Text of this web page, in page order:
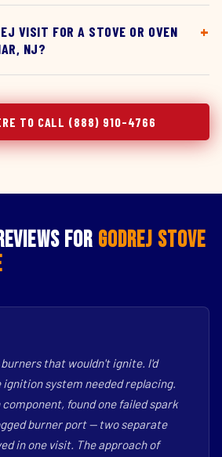
VISIT FOR A STOVE OR OVEN
NJ?
TO CALL (888) 910-4766
for Godrej Stove
burners that wouldn't ignite. I'd
ignition system needed replacing.
found one failed spark
burner port — two separate
in one visit. The approach of